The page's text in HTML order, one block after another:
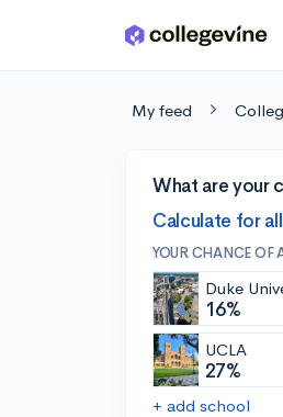
Skip to main content
My feed
What are your
Calculate for
YOUR CHANCE OF
Duke
16%
UCLA
27%
+ add school